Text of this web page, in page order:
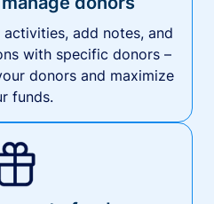
add notes, and
with specific donors –
donors and maximize
funds.